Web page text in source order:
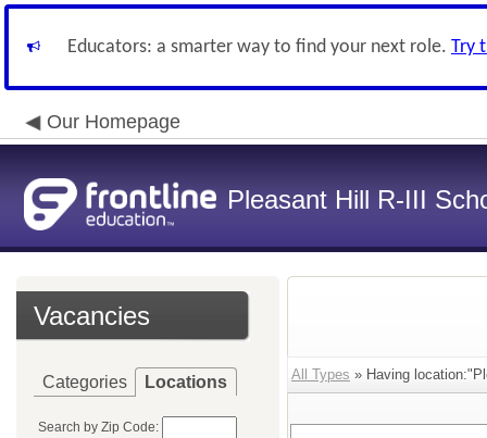
Educators: a smarter way to find your next role. Try
Our Homepage
Pleasant Hill R-III
Vacancies
Categories Locations
Search by Zip Code:
All Types » Having